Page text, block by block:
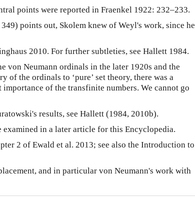
points were reported in Fraenkel 1922: 232–233.
points out, Skolem knew of Weyl's work, since he
2010. For further subtleties, see Hallett 1984.
von Neumann ordinals in the later 1920s and the
of the ordinals to ‘pure’ set theory, there was a
of the transfinite numbers. We cannot go
results, see Hallett (1984, 2010b).
in a later article for this Encyclopedia.
2 of Ewald et al. 2013; see also the Introduction to
and in particular von Neumann's work with